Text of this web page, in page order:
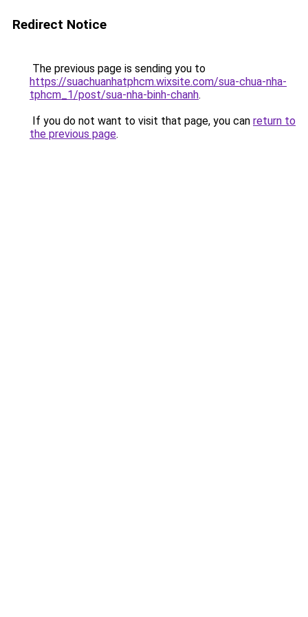
Redirect Notice
The previous page is sending you to
https://suachuanhatphcm.wixsite.com/sua-chua-nha-
tphcm_1/post/sua-nha-binh-chanh.
If you do not want to visit that page, you can return to
the previous page.